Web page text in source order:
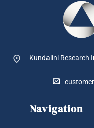
Kundalini Research
Navigation